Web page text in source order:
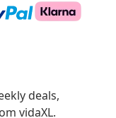
deals,
vidaXL.